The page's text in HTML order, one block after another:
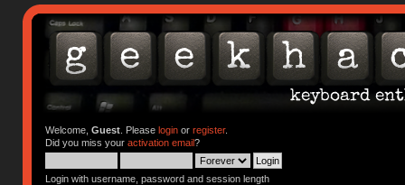
Welcome, Guest. Please loginor register.
Did you miss your activation email?
Login with username, password and session length